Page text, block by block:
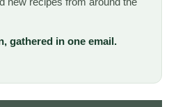
gathered in one email.